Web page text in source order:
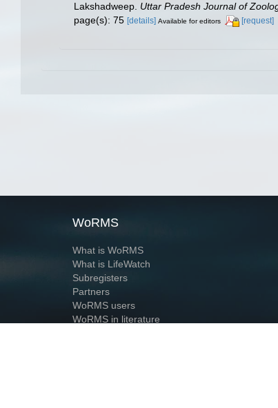
Lakshadweep. Uttar Pradesh Journal of
page(s): 75 [details] Available for editors [request]
WoRMS
What is WoRMS
What is LifeWatch
Subregisters
Partners
WoRMS users
WoRMS in literature